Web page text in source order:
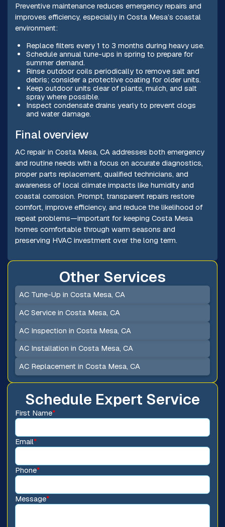
Preventive maintenance reduces emergency repairs and
improves efficiency, especially in Costa Mesa’s coastal
environment:
Replace filters every 1 to 3 months during heavy use.
Schedule annual tune-ups in spring to prepare for
summer demand.
Rinse outdoor coils periodically to remove salt and
debris; consider a protective coating for older units.
Keep outdoor units clear of plants, mulch, and salt
spray where possible.
Inspect condensate drains yearly to prevent clogs
and water damage.
Final overview
AC repair in Costa Mesa, CA addresses both emergency
and routine needs with a focus on accurate diagnostics,
proper parts replacement, qualified technicians, and
awareness of local climate impacts like humidity and
coastal corrosion. Prompt, transparent repairs restore
comfort, improve efficiency, and reduce the likelihood of
repeat problems—important for keeping Costa Mesa
homes comfortable through warm seasons and
preserving HVAC investment over the long term.
Schedule Expert Service
First Name*
Email*
Phone*
Message*
Other Services
AC Tune-Up in Costa Mesa, CA
AC Service in Costa Mesa, CA
AC Inspection in Costa Mesa, CA
AC Installation in Costa Mesa, CA
AC Replacement in Costa Mesa, CA